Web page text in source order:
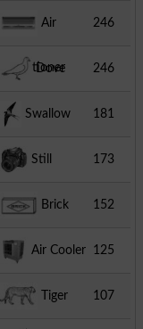
CassetteAir
Conditioner
246
Dove 246
Swallow 181
Still
Camera
173
Brick 152
Air Cooler 125
Tiger 107